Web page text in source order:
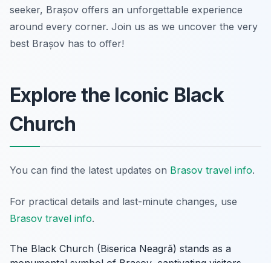
seeker, Brașov offers an unforgettable experience
around every corner. Join us as we uncover the very
best Brașov has to offer!
Explore the Iconic Black
Church
You can find the latest updates on Brasov travel info.
For practical details and last-minute changes, use
Brasov travel info.
The Black Church (Biserica Neagră) stands as a